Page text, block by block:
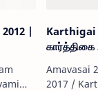
|
Karthigai
கார்த்திகை
Amavasai
2017 /